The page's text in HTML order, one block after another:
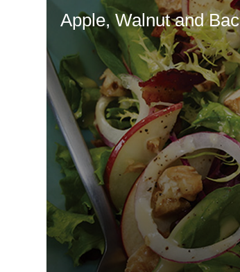
Apple, Walnut and